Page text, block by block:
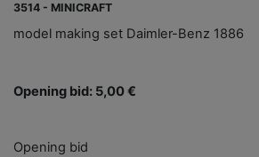
3514 - MINICRAFT
model making set Daimler-Benz 1886
Opening bid: 5,00 €
Opening bid